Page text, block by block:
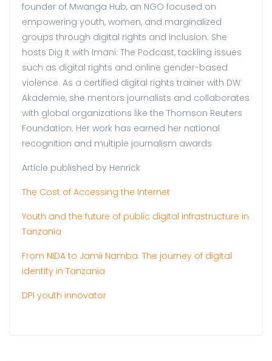
founder of Mwanga Hub, an NGO focused on
empowering youth, women, and marginalized
groups through digital rights and inclusion. She
hosts Dig It with Imani: The Podcast, tackling issues
such as digital rights and online gender-based
violence. As a certified digital rights trainer with DW
Akademie, she mentors journalists and collaborates
with global organizations like the Thomson Reuters
Foundation. Her work has earned her national
recognition and multiple journalism awards
Article published by Henrick
The Cost of Accessing the Internet
Youth and the future of public digital infrastructure in
Tanzania
From NIDA to Jamii Namba: The journey of digital
identity in Tanzania
DPI youth innovator